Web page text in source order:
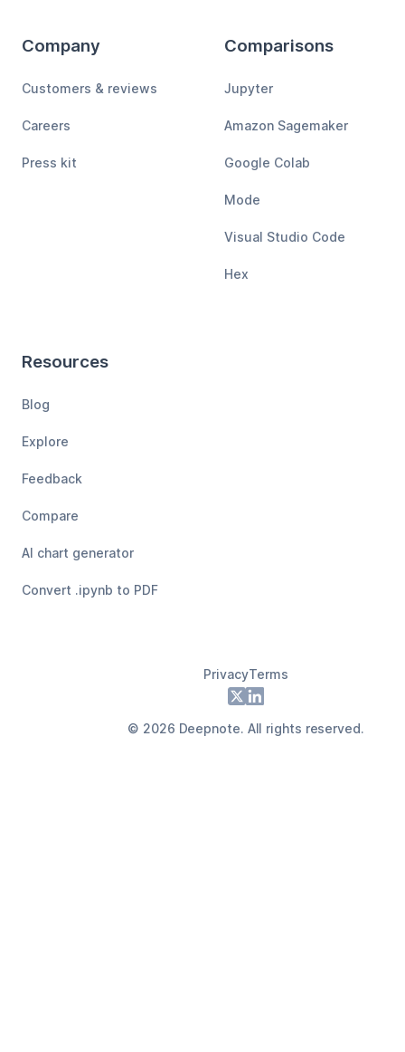
Company
Customers & reviews
Careers
Press kit
Comparisons
Jupyter
Amazon Sagemaker
Google Colab
Mode
Visual Studio Code
Hex
Resources
Blog
Explore
Feedback
Compare
AI chart generator
Convert .ipynb to PDF
PrivacyTerms
X LinkedIn
© 2026 Deepnote. All rights reserved.